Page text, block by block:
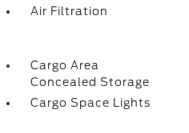
Air Filtration
Cargo Area
Concealed Storage
Cargo Space Lights